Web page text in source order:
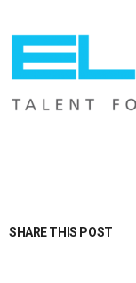
SHARE THIS POST